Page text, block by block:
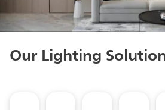
Our Lighting